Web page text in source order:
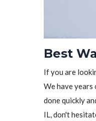
Best
If you are
We have
done quickly
IL, don't